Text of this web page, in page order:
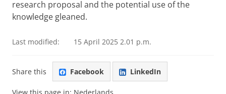
research proposal and the potential use of the
knowledge gleaned.
Last modified: 15 April 2025 2.01 p.m.
Share this Facebook LinkedIn